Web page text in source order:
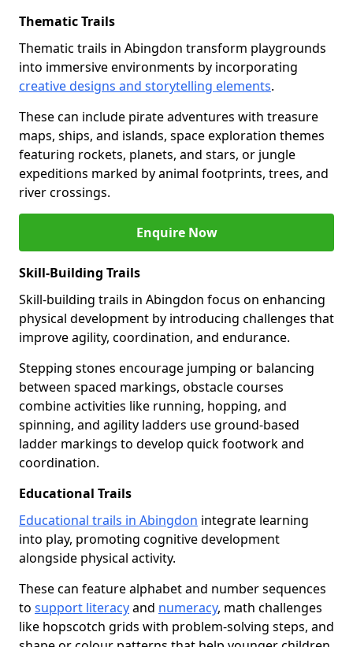
Thematic Trails
Thematic trails in Abingdon transform playgrounds
into immersive environments by incorporating
creative designs and storytelling elements.
These can include pirate adventures with treasure
maps, ships, and islands, space exploration themes
featuring rockets, planets, and stars, or jungle
expeditions marked by animal footprints, trees, and
river crossings.
Enquire Now
Skill-Building Trails
Skill-building trails in Abingdon focus on enhancing
physical development by introducing challenges that
improve agility, coordination, and endurance.
Stepping stones encourage jumping or balancing
between spaced markings, obstacle courses
combine activities like running, hopping, and
spinning, and agility ladders use ground-based
ladder markings to develop quick footwork and
coordination.
Educational Trails
Educational trails in Abingdon integrate learning
into play, promoting cognitive development
alongside physical activity.
These can feature alphabet and number sequences
to support literacyand numeracy, math challenges
like hopscotch grids with problem-solving steps, and